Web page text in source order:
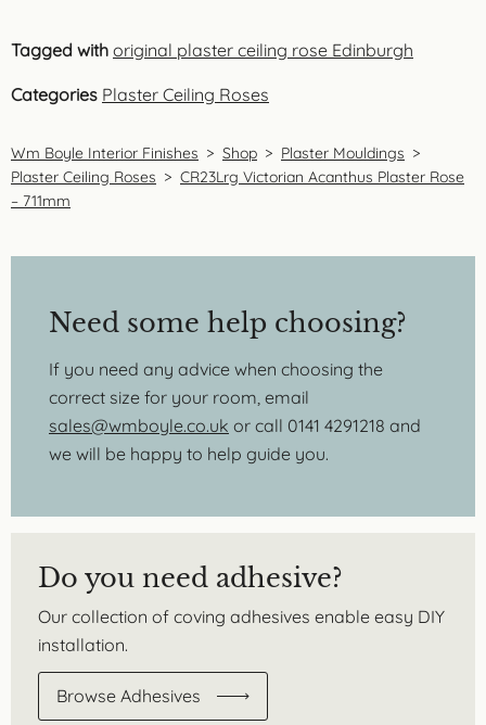
Tagged with original plaster ceiling rose Edinburgh
Categories Plaster Ceiling Roses
Wm Boyle Interior Finishes > Shop > Plaster Mouldings >
Plaster Ceiling Roses > CR23Lrg Victorian Acanthus Plaster Rose
– 711mm
Need some help choosing?
If you need any advice when choosing the
correct size for your room, email
sales@wmboyle.co.uk or call 0141 4291218 and
we will be happy to help guide you.
Do you need adhesive?
Our collection of coving adhesives enable easy DIY
installation.
Browse Adhesives